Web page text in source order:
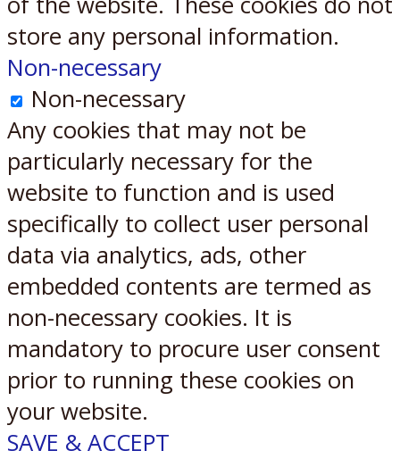
store any personal information.
Non-necessary
Non-necessary
Any cookies that may not be
particularly necessary for the
website to function and is used
specifically to collect user personal
data via analytics, ads, other
embedded contents are termed as
non-necessary cookies. It is
mandatory to procure user consent
prior to running these cookies on
your website.
SAVE & ACCEPT